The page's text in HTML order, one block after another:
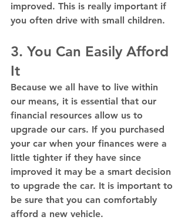
improved. This is really important if
you often drive with small children.
3. You Can Easily Afford
It
Because we all have to live within
our means, it is essential that our
financial resources allow us to
upgrade our cars. If you purchased
your car when your finances were a
little tighter if they have since
improved it may be a smart decision
to upgrade the car. It is important to
be sure that you can comfortably
afford a new vehicle.